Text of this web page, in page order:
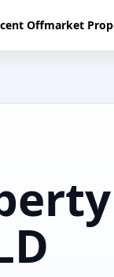
Offmarket